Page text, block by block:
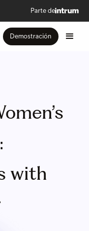
Parte de
Demostración
with